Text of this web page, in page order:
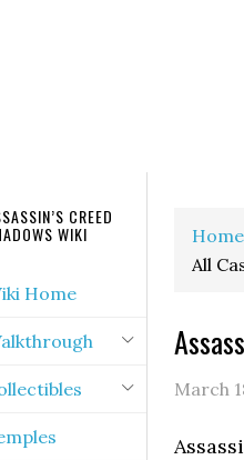
Home
All
March
CREED
WIKI
Home